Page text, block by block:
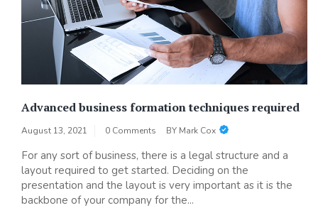
Advanced business formation techniques required
August 13, 2021 0 Comments BY Mark Cox
For any sort of business, there is a legal structure and a
layout required to get started. Deciding on the
presentation and the layout is very important as it is the
backbone of your company for the...